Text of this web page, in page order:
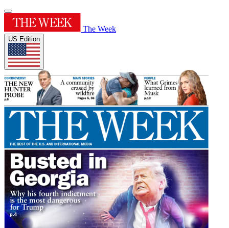
The Week
US Edition